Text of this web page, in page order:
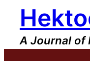
content
A Journal of